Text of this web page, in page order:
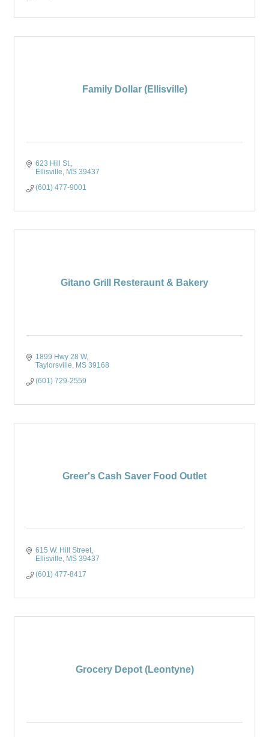
Family Dollar (Ellisville)
623 Hill St.
Ellisville
MS 39437
(601) 477-9001
Gitano Grill Resteraunt & Bakery
1899 Hwy 28 W
Taylorsville
MS 39168
(601) 729-2559
Greer's Cash Saver Food Outlet
615 W. Hill Street
Ellisville
MS 39437
(601) 477-8417
Grocery Depot (Leontyne)